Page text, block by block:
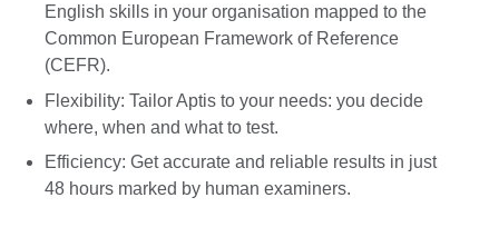
English skills in your organisation mapped to the
Common European Framework of Reference
(CEFR).
Flexibility: Tailor Aptis to your needs: you decide
where, when and what to test.
Efficiency: Get accurate and reliable results in just
48 hours marked by human examiners.